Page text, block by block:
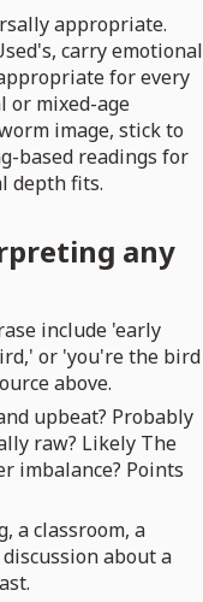
appropriate.
carry emotional
for every
or mixed-age
image, stick to
based readings for
depth fits.
any
include 'early
or 'you're the bird
above.
upbeat? Probably
raw? Likely The
imbalance? Points
a classroom, a
about a